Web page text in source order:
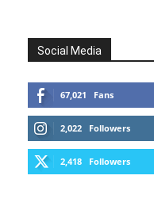
Social Media
67,021 Fans
2,022 Followers
2,418 Followers